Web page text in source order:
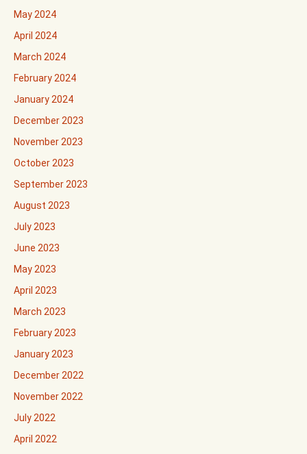
May 2024
April 2024
March 2024
February 2024
January 2024
December 2023
November 2023
October 2023
September 2023
August 2023
July 2023
June 2023
May 2023
April 2023
March 2023
February 2023
January 2023
December 2022
November 2022
July 2022
April 2022